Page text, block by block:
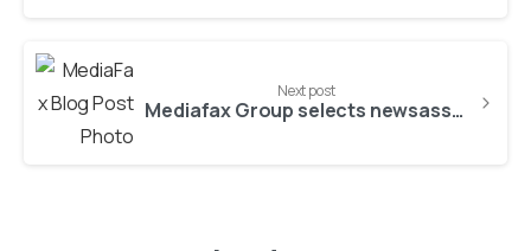
Next post
Mediafax Group selects newsasset platform of ATC as its core IT backbone